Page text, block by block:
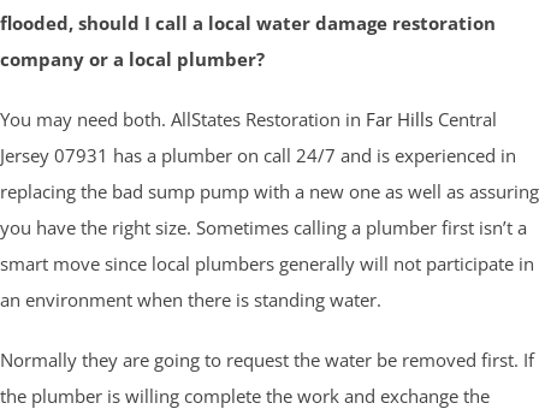
flooded, should I call a local water damage restoration
company or a local plumber?
You may need both. AllStates Restoration in Far Hills Central
Jersey 07931 has a plumber on call 24/7 and is experienced in
replacing the bad sump pump with a new one as well as assuring
you have the right size. Sometimes calling a plumber first isn’t a
smart move since local plumbers generally will not participate in
an environment when there is standing water.
Normally they are going to request the water be removed first. If
the plumber is willing complete the work and exchange the